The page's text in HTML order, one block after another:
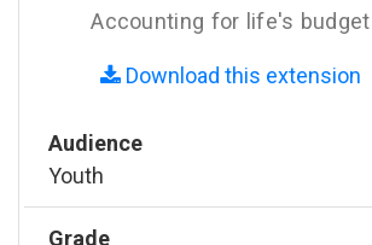
Accounting for life's budget
Download this extension
Audience
Youth
Grade